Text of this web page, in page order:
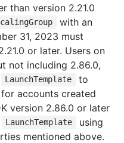
than version 2.21.0
with an
31, 2023 must
or later. Users on
not including 2.86.0,
LaunchTemplate
to
for accounts created
version 2.86.0 or later
LaunchTemplate
using
mentioned above.